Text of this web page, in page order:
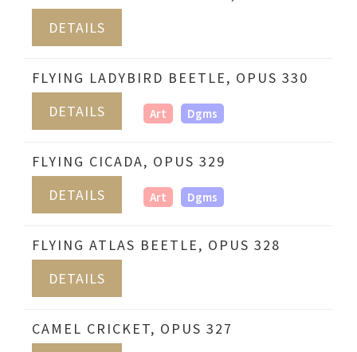
DETAILS
FLYING LADYBIRD BEETLE, OPUS 330
DETAILS
Art Dgms
FLYING CICADA, OPUS 329
DETAILS
Art Dgms
FLYING ATLAS BEETLE, OPUS 328
DETAILS
CAMEL CRICKET, OPUS 327